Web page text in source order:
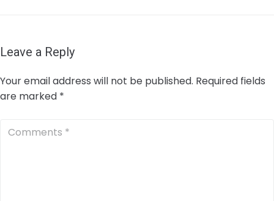
Leave a Reply
Your email address will not be published. Required fields
are marked *